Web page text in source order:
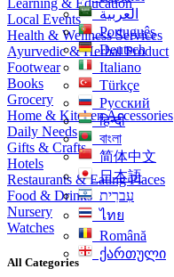
العربية
Português
Deutsch
Italiano
Türkçe
Русский
हिन्दी
বাংলা
简体中文
日本語
עִברִית
ไทย
Română
ქართული
Learning & Education
Local Events
Health & Wellness Services
Ayurvedic & Herbal Product
Footwear
Books
Grocery
Home & Kitchen Accessories
Daily Needs
Gifts & Crafts
Hotels
Restaurants & Eating Places
Food & Drinks
Nursery
Watches
All Categories